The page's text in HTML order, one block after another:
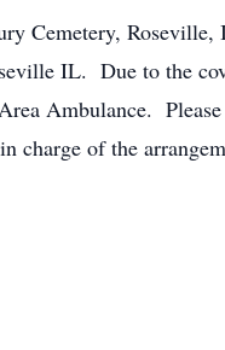
Cemetery,
IL. Due to the
Ambulance.
charge of the